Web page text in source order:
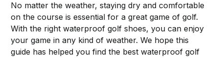
No matter the weather, staying dry and comfortable
on the course is essential for a great game of golf.
With the right waterproof golf shoes, you can enjoy
your game in any kind of weather. We hope this
guide has helped you find the best waterproof golf